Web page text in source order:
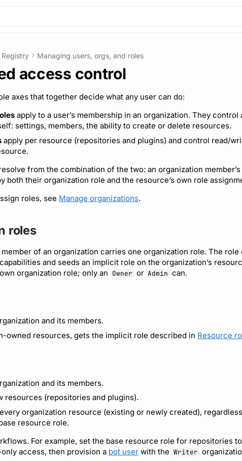
Registry Managing users, orgs, and roles
access control
axes that together decide what any user can do:
apply to a user’s membership in an organization. They control
settings, members, the ability to create or delete resources.
apply per resource (repositories and plugins) and control read/
from the combination of the two: an organization
both their organization role and the resource’s own role
roles, see Manage organizations.
roles
member of an organization carries one organization role. The
and seeds an implicit role on the organization’s
organization role; only an Owner or Admin can.
and its members.
owned resources, gets the implicit role described in Resource
and its members.
resources (repositories and plugins).
organization resource (existing or newly created),
resource role.
For example, set the base resource role for repositories to
access, then provision a bot user with the Writer